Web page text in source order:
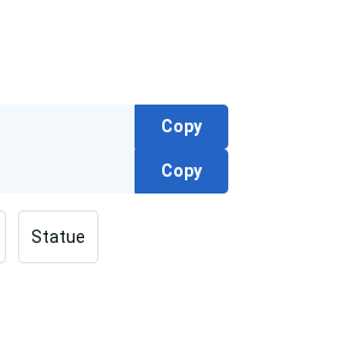
Copy
Copy
Statue